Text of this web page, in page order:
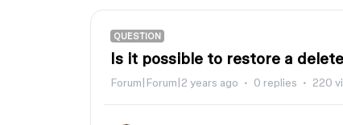
QUESTION
Is it possible to restore a
Forum|Forum|2 years ago 0 replies 220